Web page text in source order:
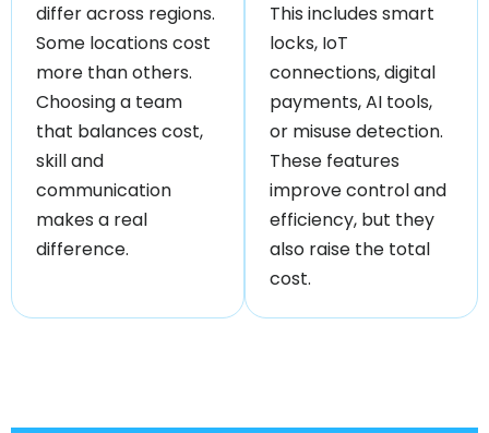
differ across regions.
Some locations cost
more than others.
Choosing a team
that balances cost,
skill and
communication
makes a real
difference.
This includes smart
locks, IoT
connections, digital
payments, AI tools,
or misuse detection.
These features
improve control and
efficiency, but they
also raise the total
cost.